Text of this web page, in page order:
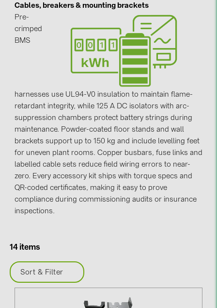
News
CATEGORIES
Photovoltaics module (19)
Inverters (105)
Inverter accessories (84)
Energy storage (74)
E-Mobility (19)
Installations (87)
ABB (21)
AIKO Solar (2)
BAKS (51)
Cables, breakers & mounting brackets
Pre-
crimped
BMS
harnesses use UL94-V0 insulation to maintain flame-
retardant integrity, while 125 A DC isolators with arc-
suppression chambers protect battery strings during
maintenance. Powder-coated floor stands and wall
brackets support up to 150 kg and include levelling feet
for uneven plant rooms. Copper busbars, fuse links and
labelled cable sets reduce field wiring errors to near-
zero. Every accessory kit ships with torque specs and
QR-coded certificates, making it easy to prove
compliance during commissioning audits or insurance
inspections.
14 items
Sort & Filter